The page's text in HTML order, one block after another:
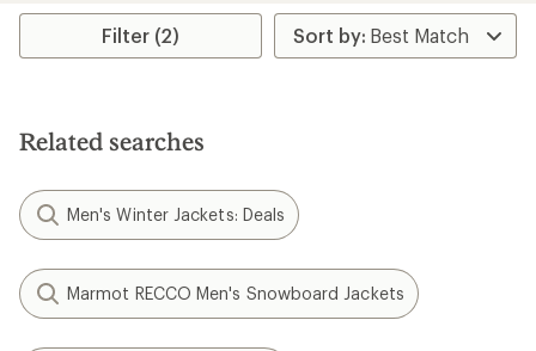
Filter (2)
Related searches
Men's Winter Jackets: Deals
Marmot RECCO Men's Snowboard Jackets